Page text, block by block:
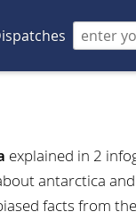
explained in 2
antarctica
facts from